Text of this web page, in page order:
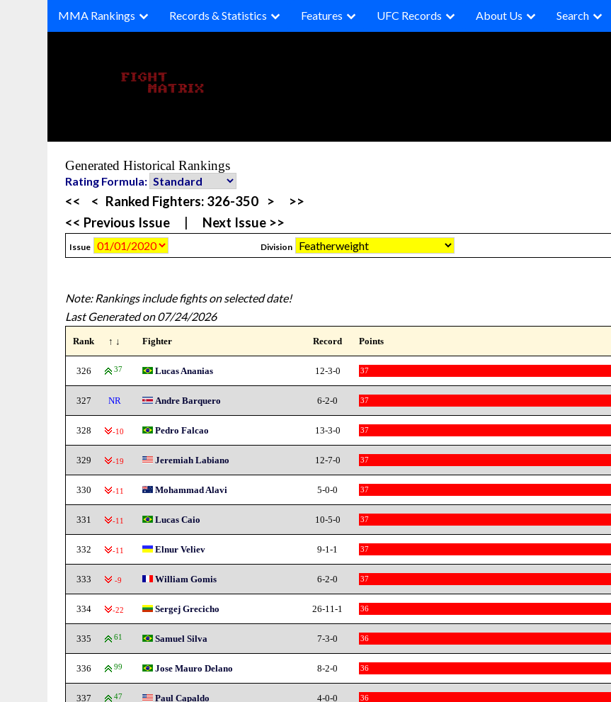
MMA Rankings Records & Statistics Features UFC Records About Us Search
Generated Historical Rankings
Rating Formula:
<< < Ranked Fighters: 326-350 >
>>
<< Previous Issue
Next Issue >>
Issue Division
Note: Rankings include fights on selected date!
Last Generated on 07/24/2026
Rank ↑ ↓ Fighter Record Points
326 37 Lucas Ananias 12-3-0 37
327 NR Andre Barquero 6-2-0 37
328 -10 Pedro Falcao 13-3-0 37
329 -19 Jeremiah Labiano 12-7-0 37
330 -11 Mohammad Alavi 5-0-0 37
331 -11 Lucas Caio 10-5-0 37
332 -11 Elnur Veliev 9-1-1 37
333 -9 William Gomis 6-2-0 37
334 -22 Sergej Grecicho 26-11-1 36
335 61 Samuel Silva 7-3-0 36
336 99 Jose Mauro Delano 8-2-0 36
337 47 Paul Capaldo 4-0-0 36